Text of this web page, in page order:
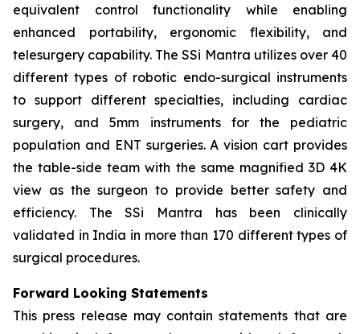
equivalent control functionality while enabling
enhanced portability, ergonomic flexibility, and
telesurgery capability. The SSi Mantra utilizes over 40
different types of robotic endo-surgical instruments
to support different specialties, including cardiac
surgery, and 5mm instruments for the pediatric
population and ENT surgeries. A vision cart provides
the table-side team with the same magnified 3D 4K
view as the surgeon to provide better safety and
efficiency. The SSi Mantra has been clinically
validated in India in more than 170 different types of
surgical procedures.
Forward Looking Statements
This press release may contain statements that are